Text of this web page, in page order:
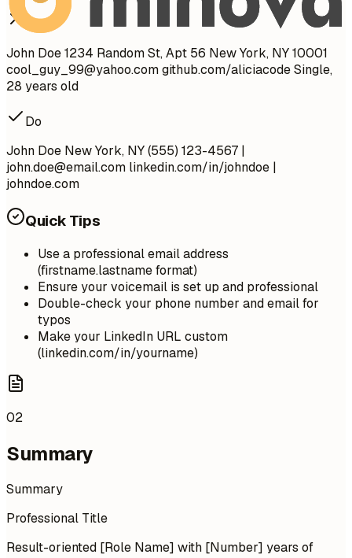
Don't
John Doe 1234 Random St, Apt 56 New York, NY 10001
cool_guy_99@yahoo.comgithub.com/aliciacode Single,
28 years old
Do
John Doe New York, NY (555) 123-4567 |
john.doe@email.com linkedin.com/in/johndoe |
johndoe.com
Quick Tips
Use a professional email address
(firstname.lastname format)
Ensure your voicemail is set up and professional
Double-check your phone number and email for
typos
Make your LinkedIn URL custom
(linkedin.com/in/yourname)
02
Summary
Summary
Professional Title
Result-oriented [Role Name] with [Number] years of